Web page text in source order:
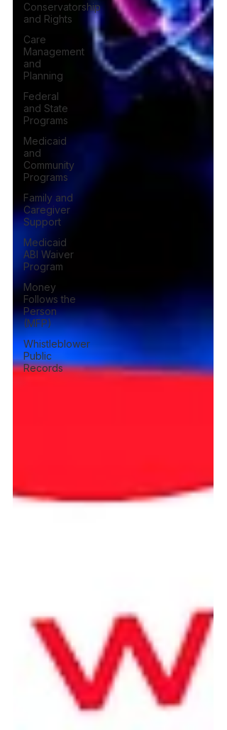
Conservatorship
and Rights
Care
Management
and
Planning
Federal
and State
Programs
Medicaid
and
Community
Programs
Family and
Caregiver
Support
Medicaid
ABI Waiver
Program
Money
Follows the
Person
(MFP)
Whistleblower
Public
Records